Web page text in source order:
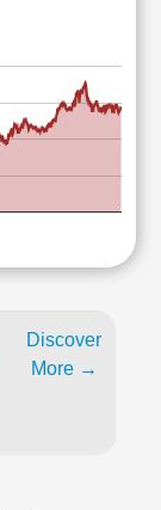
Discover
More →